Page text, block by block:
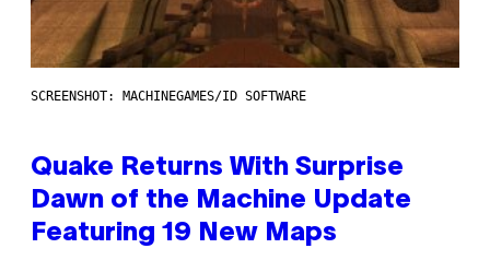
SCREENSHOT: MACHINEGAMES/ID SOFTWARE
Quake Returns With Surprise
Dawn of the Machine Update
Featuring 19 New Maps